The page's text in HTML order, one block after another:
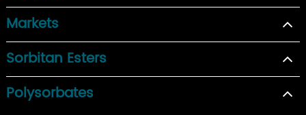
Markets
Sorbitan Esters
Polysorbates